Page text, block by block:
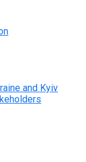
and Kyiv